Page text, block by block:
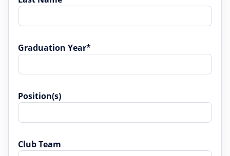
Graduation Year*
Position(s)
Club Team